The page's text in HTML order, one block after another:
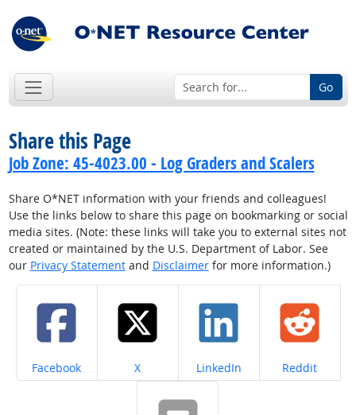
Go
Share this Page
Job Zone: 45-4023.00 - Log Graders and Scalers
Share O*NET information with your friends and colleagues!
Use the links below to share this page on bookmarking or social
media sites. (Note: these links will take you to external sites not
created or maintained by the U.S. Department of Labor. See
our Privacy Statementand Disclaimerfor more information.)
Share on
Facebook Share on
X Share on
LinkedIn Share on
Reddit